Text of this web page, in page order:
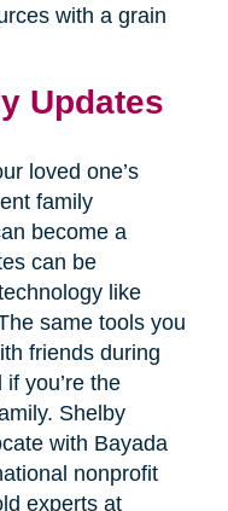
with a grain
Updates
loved one’s
family
become a
can be
like
same tools you
friends during
you’re the
Shelby
with Bayada
nonprofit
experts at